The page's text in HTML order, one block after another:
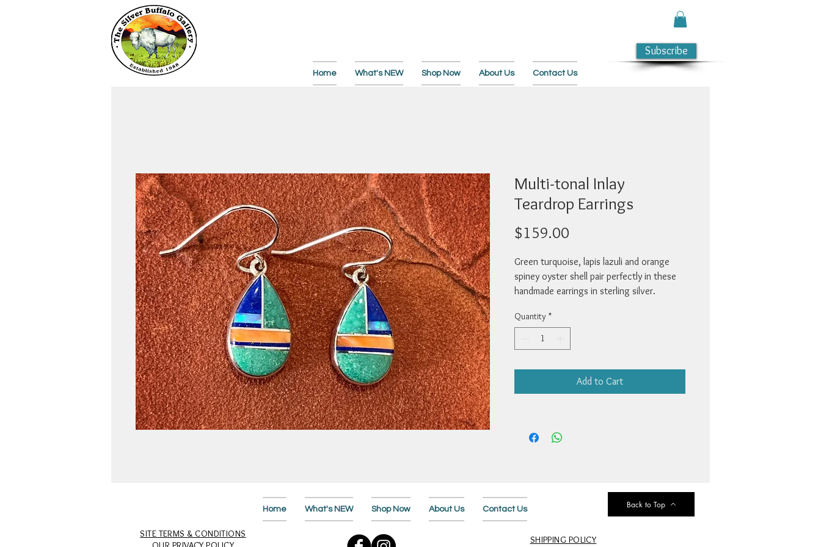
Subscribe
Home What's NEW Shop Now About Us Contact Us
Multi-tonal Inlay
Teardrop Earrings
$159.00
Green turquoise, lapis lazuli and orange
spiney oyster shell pair perfectly in these
handmade earrings in sterling silver.
Webster.
Quantity *
Add to Cart
Home What's NEW Shop Now About Us Contact Us Back to Top
SITE TERMS & CONDITIONS
SHIPPING POLICY